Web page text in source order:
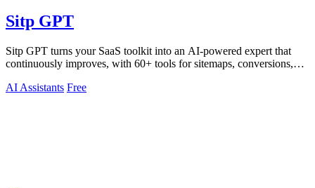
Sitp GPT
Sitp GPT turns your SaaS toolkit into an AI-powered expert that
continuously improves, with 60+ tools for sitemaps, conversions,
AI Assistants Free